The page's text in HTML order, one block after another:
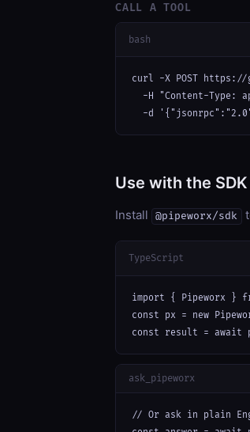
CALL A TOOL
bash
curl -X POST https://
-H "Content-Type:
-d
Use with the SDK
Install @pipeworx/sdk
TypeScript
import { Pipeworx }
const px = new
const result = await
ask_pipeworx
// Or ask in plain